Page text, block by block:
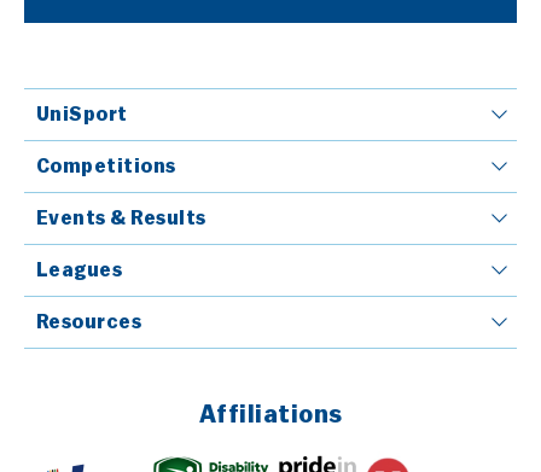
UniSport
Competitions
Events & Results
Leagues
Resources
Affiliations